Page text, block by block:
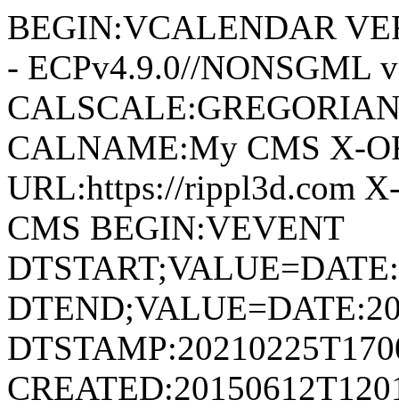
BEGIN:VCALENDAR
- ECPv4.9.0//NONSGML
CALNAME:My CMS X-
URL:https://rippl3d.com
CMS BEGIN:VEVENT